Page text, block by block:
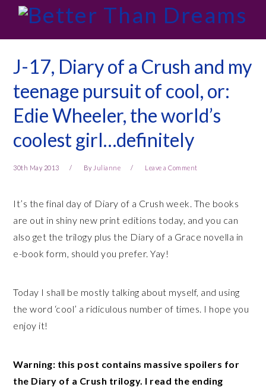
primary
navigation
main
content
primary
sidebar
footer
J-17, Diary of a Crush and my
teenage pursuit of cool, or:
Edie Wheeler, the world’s
coolest girl…definitely
30th May 2013 By Julianne Leave a Comment
It’s the final day of Diary of a Crush week. The books
are out in shiny new print editions today, and you can
also get the trilogy plus the Diary of a Grace novella in
e-book form, should you prefer. Yay!
Today I shall be mostly talking about myself, and using
the word ‘cool’ a ridiculous number of times. I hope you
enjoy it!
Warning: this post contains massive spoilers for
the Diary of a Crush trilogy. I read the ending